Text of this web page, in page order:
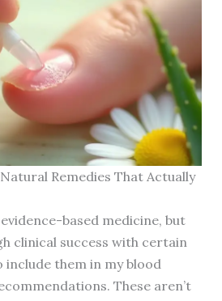
Remedies That Actually
based medicine, but
clinical success with certain
them in my blood
These aren’t